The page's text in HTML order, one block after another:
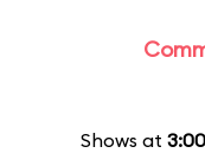
Shows at